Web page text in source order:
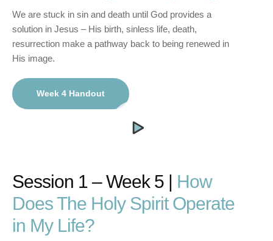
We are stuck in sin and death until God provides a
solution in Jesus – His birth, sinless life, death,
resurrection make a pathway back to being renewed in
His image.
Week 4 Handout
Session 1 – Week 5 | How
Does The Holy Spirit Operate
in My Life?